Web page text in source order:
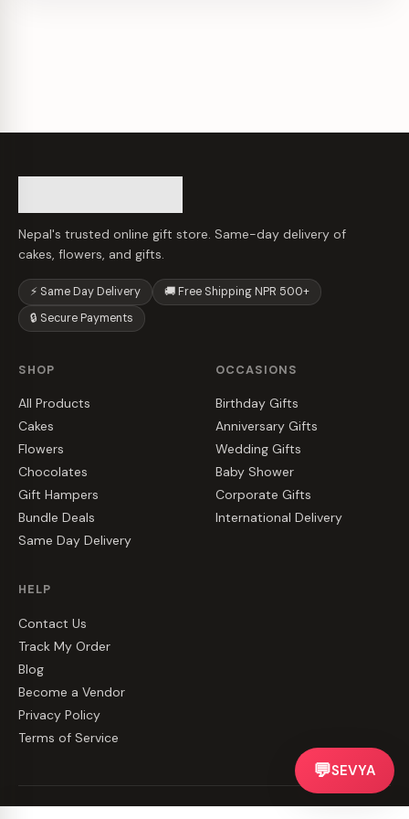
Nepal's trusted online gift store. Same-day delivery of
cakes, flowers, and gifts.
⚡ Same Day Delivery
🚚 Free Shipping NPR 500+
🔒 Secure Payments
SHOP
All Products
Cakes
Flowers
Chocolates
Gift Hampers
Bundle Deals
Same Day Delivery
OCCASIONS
Birthday Gifts
Anniversary Gifts
Wedding Gifts
Baby Shower
Corporate Gifts
International Delivery
HELP
Contact Us
Track My Order
Blog
Become a Vendor
Privacy Policy
Terms of Service
💬SEVYA